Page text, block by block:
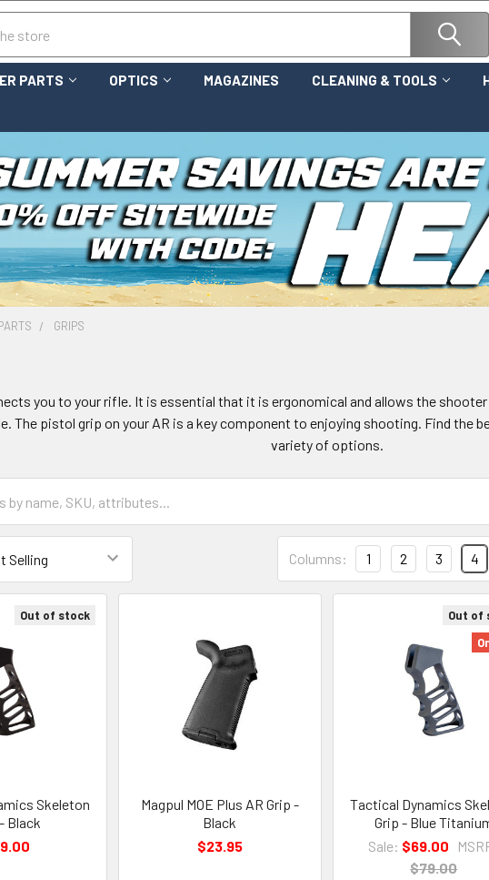
PARTS OPTICS MAGAZINES CLEANING & TOOLS
GRIPS
you to your rifle. It is essential that it is ergonomical and allows the
The pistol grip on your AR is a key component to enjoying shooting. Find the
variety of options.
Columns: 1 2 3 4
Out of stock
Skeleton
Black
Magpul MOE Plus AR Grip -
Black
$23.95
Out of
Tactical Dynamics
Grip - Blue
Sale: $69.00
$79.00